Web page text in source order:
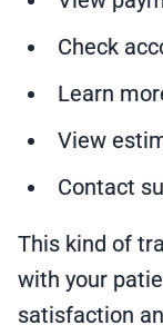
Check
Learn
View
Contact
This kind of
with your
satisfaction